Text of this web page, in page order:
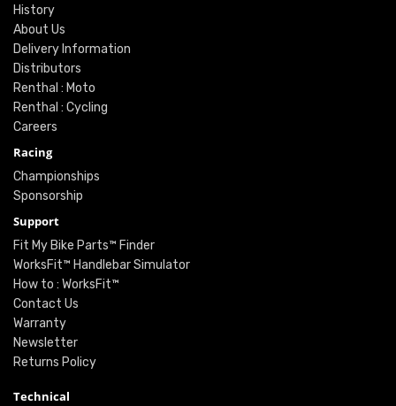
History
About Us
Delivery Information
Distributors
Renthal : Moto
Renthal : Cycling
Careers
Racing
Championships
Sponsorship
Support
Fit My Bike Parts™ Finder
WorksFit™ Handlebar Simulator
How to : WorksFit™
Contact Us
Warranty
Newsletter
Returns Policy
Technical